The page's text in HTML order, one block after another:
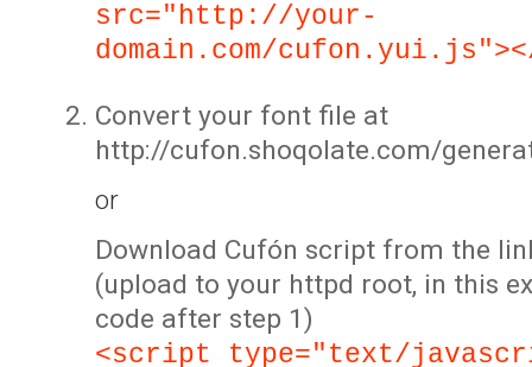
src="http://your-
domain.com/
Convert your font file at
http://cufon.shoqolate.com/
or
Download Cufón script from the
(upload to your httpd root, in this
code after step 1)
<script type="text/